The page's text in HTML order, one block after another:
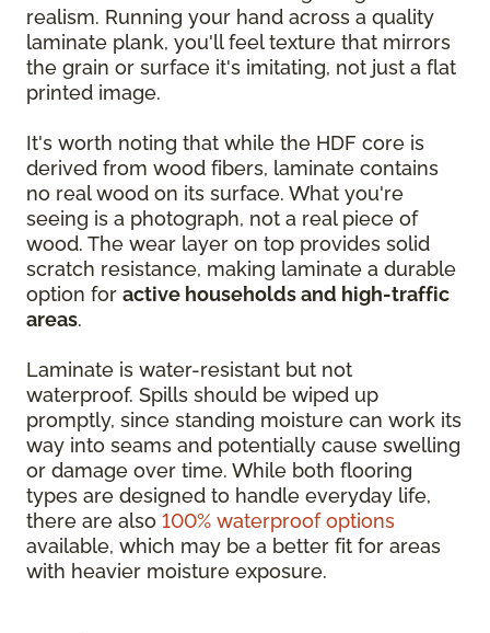
realism. Running your hand across a quality
laminate plank, you'll feel texture that mirrors
the grain or surface it's imitating, not just a flat
printed image.
It's worth noting that while the HDF core is
derived from wood fibers, laminate contains
no real wood on its surface. What you're
seeing is a photograph, not a real piece of
wood. The wear layer on top provides solid
scratch resistance, making laminate a durable
option for active households and high-traffic
areas.
Laminate is water-resistant but not
waterproof. Spills should be wiped up
promptly, since standing moisture can work its
way into seams and potentially cause swelling
or damage over time. While both flooring
types are designed to handle everyday life,
there are also 100% waterproof options
available, which may be a better fit for areas
with heavier moisture exposure.